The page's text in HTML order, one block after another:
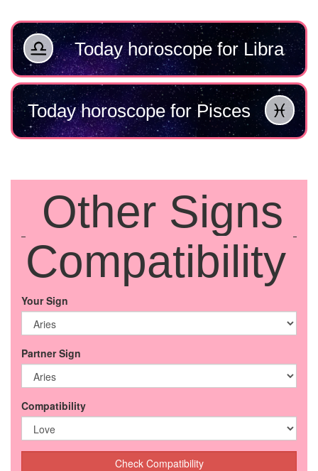
Today horoscope for Libra
Today horoscope for Pisces
Other Signs
Compatibility
Your Sign
Partner Sign
Compatibility
Check Compatibility